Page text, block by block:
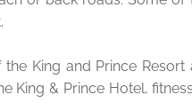
King and Prince
King & Prince Hotel,